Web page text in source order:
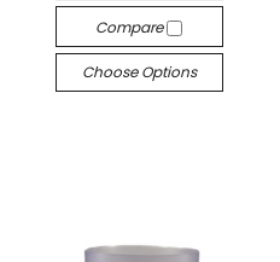
Compare
Choose Options